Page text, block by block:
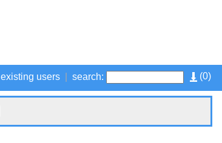
(0)
existing users search: